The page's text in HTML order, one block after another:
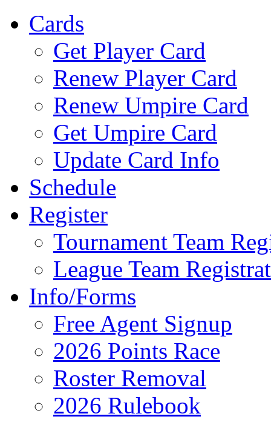
Cards
Get Player Card
Renew Player Card
Renew Umpire Card
Get Umpire Card
Update Card Info
Schedule
Register
Tournament Team
League Team
Info/Forms
Free Agent Signup
2026 Points Race
Roster Removal
2026 Rulebook